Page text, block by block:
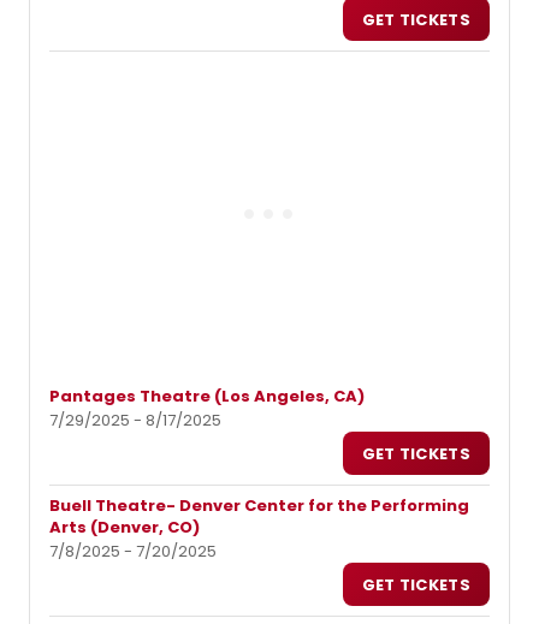
GET TICKETS
Pantages Theatre (Los Angeles, CA)
7/29/2025 - 8/17/2025
GET TICKETS
Buell Theatre- Denver Center for the Performing
Arts (Denver, CO)
7/8/2025 - 7/20/2025
GET TICKETS